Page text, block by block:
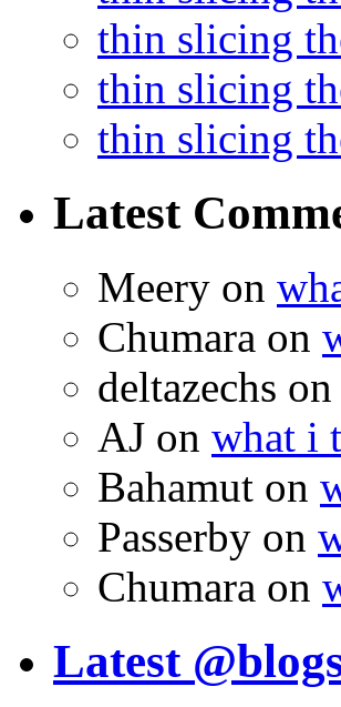
thin slicing
thin slicing
thin slicing
Latest
Meery on
Chumara on
deltazechs on
AJ on what i
Bahamut on
Passerby on
Chumara on
Latest